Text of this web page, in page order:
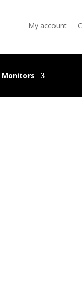
My account
Monitors